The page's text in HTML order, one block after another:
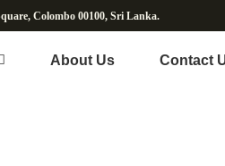
Colombo 00100, Sri Lanka.
About Us Contact